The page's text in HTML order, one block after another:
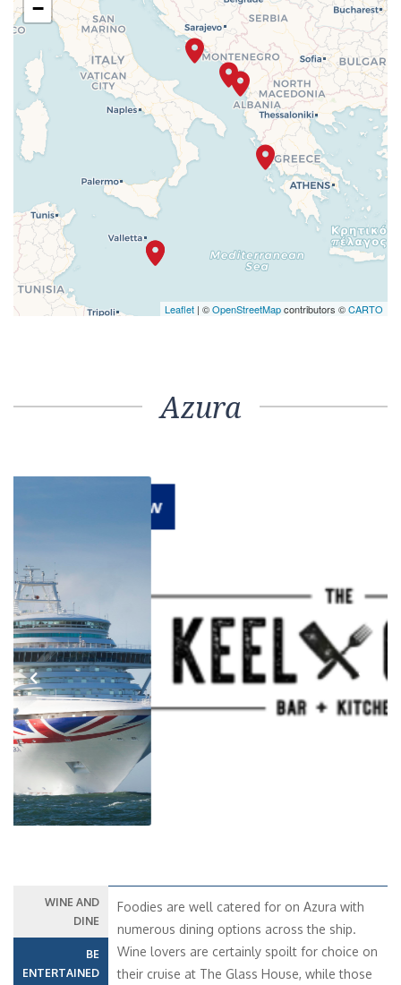
−
Leaflet | ©OpenStreetMapcontributors ©CARTO
Azura
Previous Next
WINE AND
DINE
BE
ENTERTAINED
Foodies are well catered for on Azura with
numerous dining options across the ship.
Wine lovers are certainly spoilt for choice on
their cruise at The Glass House, while those